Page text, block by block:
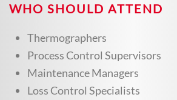
WHO SHOULD ATTEND
Thermographers
Process Control Supervisors
Maintenance Managers
Loss Control Specialists